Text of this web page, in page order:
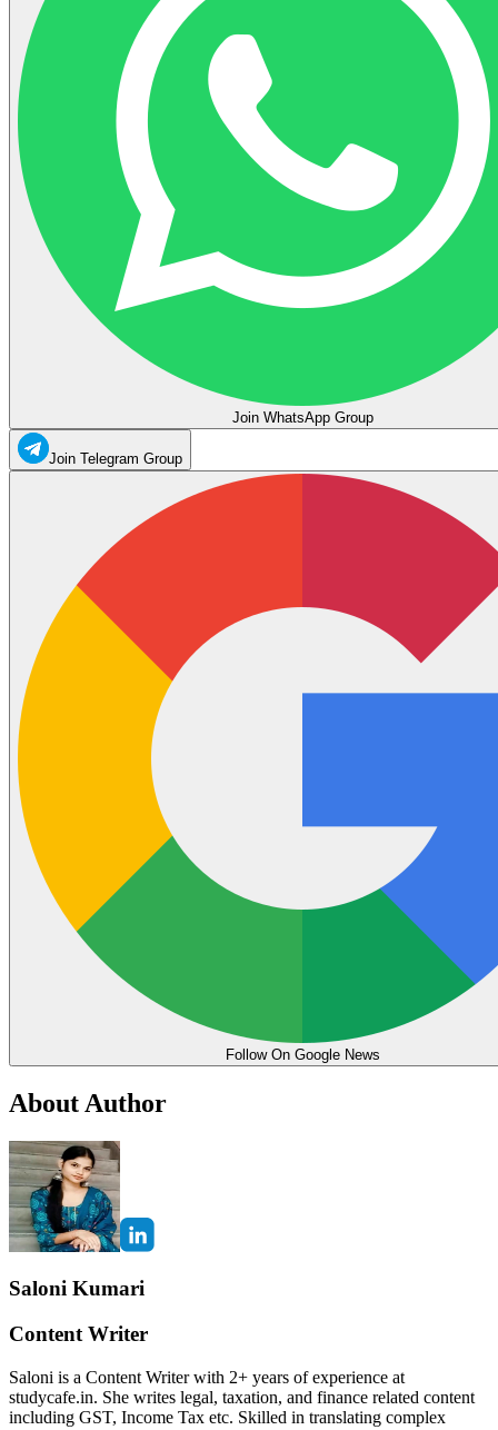
Join WhatsApp Group
Join Telegram Group
Follow On Google News
About Author
Saloni Kumari
Content Writer
Saloni is a Content Writer with 2+ years of experience at
studycafe.in. She writes legal, taxation, and finance related content
including GST, Income Tax etc. Skilled in translating complex